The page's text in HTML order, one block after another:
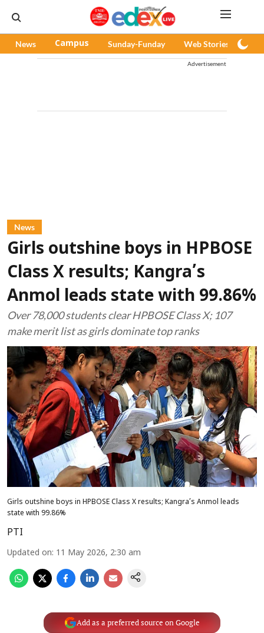
News Campus Sunday-Funday Web Stories
Advertisement
News
Girls outshine boys in HPBOSE
Class X results; Kangra’s
Anmol leads state with 99.86%
Over 78,000 students clear HPBOSE Class X; 107
make merit list as girls dominate top ranks
Girls outshine boys in HPBOSE Class X results; Kangra’s Anmol leads
state with 99.86%
PTI
Updated on: 11 May 2026, 2:30 am
Add as a preferred source on Google